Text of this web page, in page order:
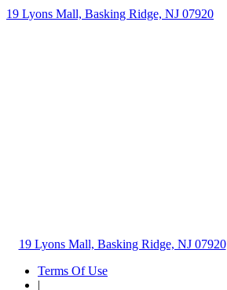
19 Lyons Mall, Basking Ridge, NJ 07920
19 Lyons Mall, Basking Ridge, NJ 07920
Terms Of Use
|